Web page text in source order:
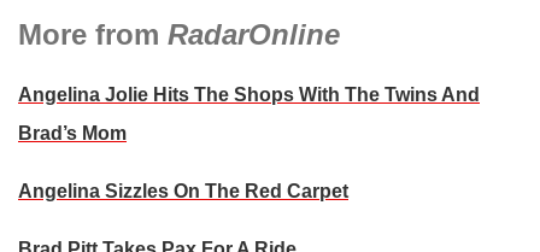
More from RadarOnline
Angelina Jolie Hits The Shops With The Twins And
Brad’s Mom
Angelina Sizzles On The Red Carpet